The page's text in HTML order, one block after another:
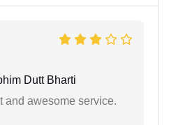
Dutt Bharti
and awesome service.